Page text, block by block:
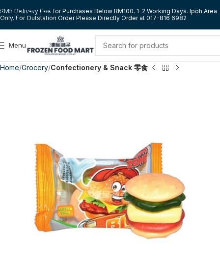
Skip to navigation
Skip to main content
RM5 Delivery Fee for Purchases Below RM100. 1-2 Working Days. Ipoh Area
Only. For Outstation Order Please Directly Order at 017-816 6982
Menu
Home Grocery Confectionery & Snack 零食